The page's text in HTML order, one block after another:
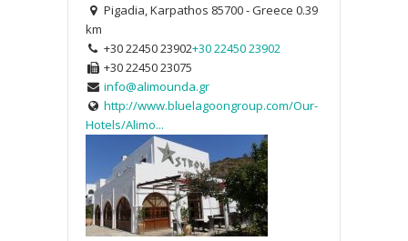
Pigadia, Karpathos 85700 - Greece 0.39
km
+30 22450 23902+30 22450 23902
+30 22450 23075
info@alimounda.gr
http://www.bluelagoongroup.com/Our-
Hotels/Alimo...